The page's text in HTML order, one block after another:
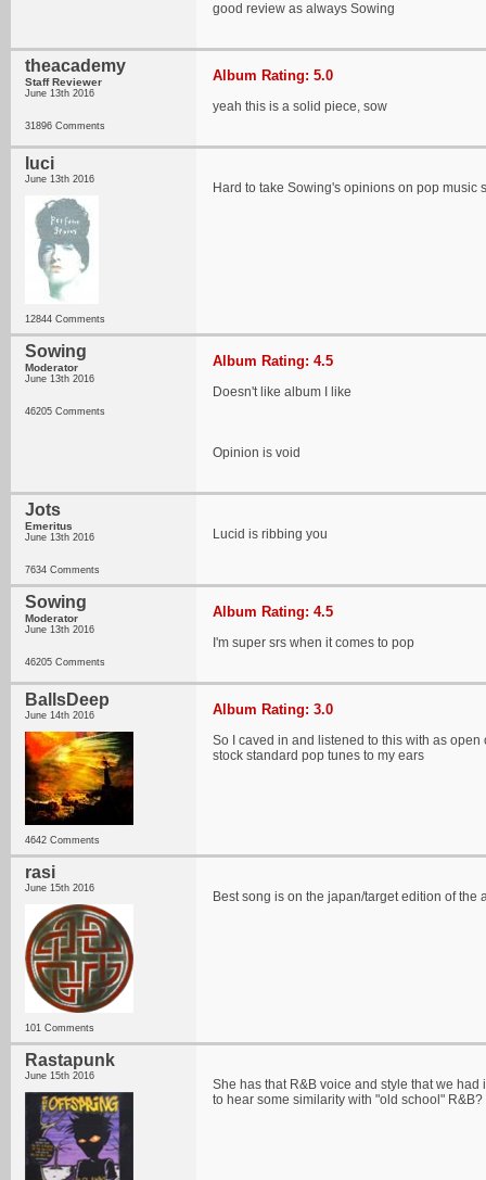
good review as always Sowing
theacademy
Staff Reviewer
June 13th 2016
31896 Comments
Album Rating: 5.0
yeah this is a solid piece, sow
luci
June 13th 2016
12844 Comments
Hard to take Sowing's opinions on pop music
Sowing
Moderator
June 13th 2016
46205 Comments
Album Rating: 4.5
Doesn't like album I like
Opinion is void
Jots
Emeritus
June 13th 2016
7634 Comments
Lucid is ribbing you
Sowing
Moderator
June 13th 2016
46205 Comments
Album Rating: 4.5
I'm super srs when it comes to pop
BallsDeep
June 14th 2016
4642 Comments
Album Rating: 3.0
So I caved in and listened to this with as
stock standard pop tunes to my ears
rasi
June 15th 2016
101 Comments
Best song is on the japan/target edition of the
Rastapunk
June 15th 2016
She has that R&B voice and style that we
to hear some similarity with "old school" R&B?